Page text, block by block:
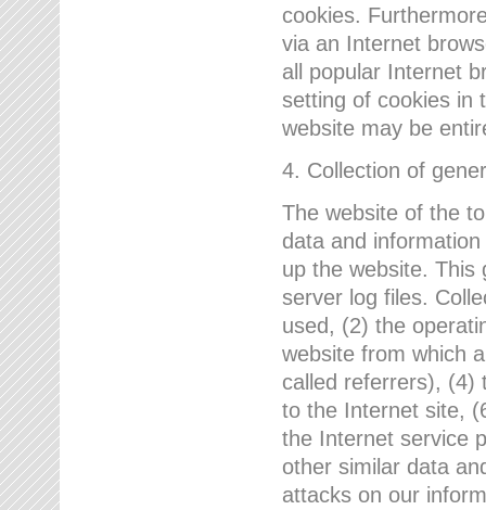
cookies.
via an Internet
all popular Internet
setting of cookies in
website may be
4. Collection of
The website of the
data and
up the website. This
server log files.
used, (2) the
website from which
called referrers), (4)
to the Internet site,
the Internet service
other similar data
attacks on our